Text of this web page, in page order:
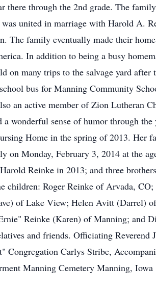
there through the 2nd grade. The
united in marriage with Harold A.
The family eventually made their
In addition to being a busy
on many trips to the salvage yard
bus for Manning Community
an active member of Zion Lutheran
wonderful sense of humor through
Home in the spring of 2013. Her
on Monday, February 3, 2014 at the
Reinke in 2013; and three
children: Roger Reinke of Arvada,
of Lake View; Helen Avitt (Darrel)
Reinke (Karen) of Manning; and
and friends. Officiating
Carlys Stribe,
Manning Cemetery Manning, Iowa